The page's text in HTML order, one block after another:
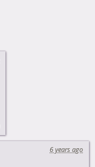
6 years ago